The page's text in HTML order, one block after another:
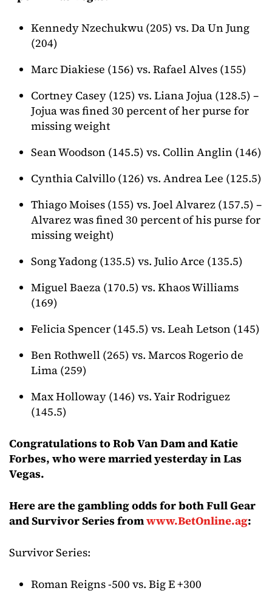
Kennedy Nzechukwu (205) vs. Da Un Jung
(204)
Marc Diakiese (156) vs. Rafael Alves (155)
Cortney Casey (125) vs. Liana Jojua (128.5) –
Jojua was fined 30 percent of her purse for
missing weight
Sean Woodson (145.5) vs. Collin Anglin (146)
Cynthia Calvillo (126) vs. Andrea Lee (125.5)
Thiago Moises (155) vs. Joel Alvarez (157.5) –
Alvarez was fined 30 percent of his purse for
missing weight)
Song Yadong (135.5) vs. Julio Arce (135.5)
Miguel Baeza (170.5) vs. Khaos Williams
(169)
Felicia Spencer (145.5) vs. Leah Letson (145)
Ben Rothwell (265) vs. Marcos Rogerio de
Lima (259)
Max Holloway (146) vs. Yair Rodriguez
(145.5)
Congratulations to Rob Van Dam and Katie
Forbes, who were married yesterday in Las
Vegas.
Here are the gambling odds for both Full Gear
and Survivor Series fromwww.BetOnline.ag:
Survivor Series:
Roman Reigns -500 vs. Big E +300